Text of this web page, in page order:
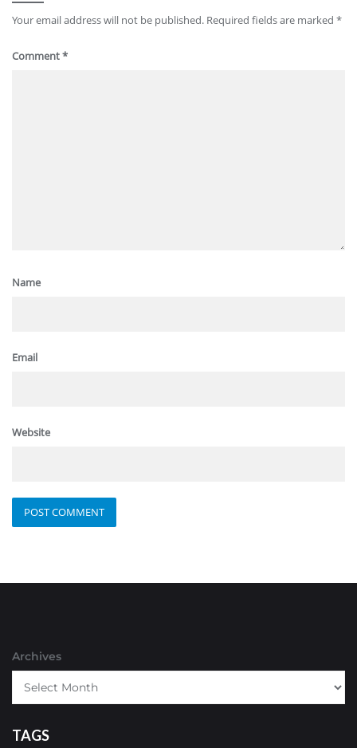
Your email address will not be published. Required fields are marked *
Comment*
Name
Email
Website
Archives
TAGS